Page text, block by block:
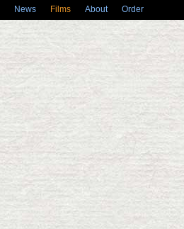
News Films About Order